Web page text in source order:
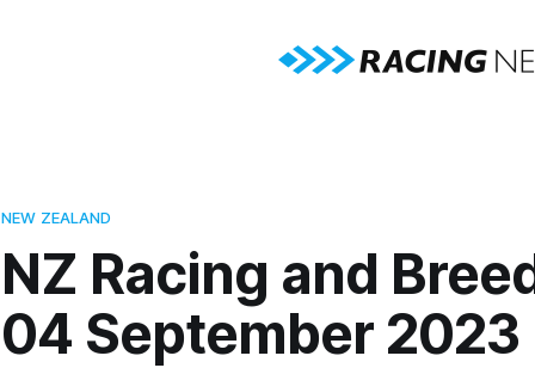
NEW ZEALAND
NZ Racing and
04 September 2023